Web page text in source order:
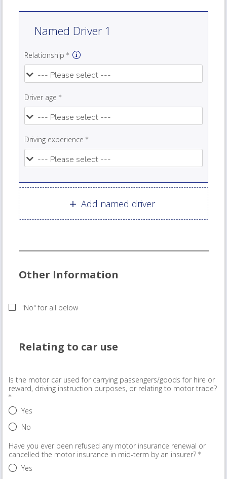
Named Driver 1
Relationship
Driver age
Driving experience
Add named driver
Other Information
"No" for all below
Relating to car use
Is the motor car used for carrying passengers/goods for hire or
reward, driving instruction purposes, or relating to motor trade?
Yes
No
Have you ever been refused any motor insurance renewal or
cancelled the motor insurance in mid-term by an insurer?
Yes